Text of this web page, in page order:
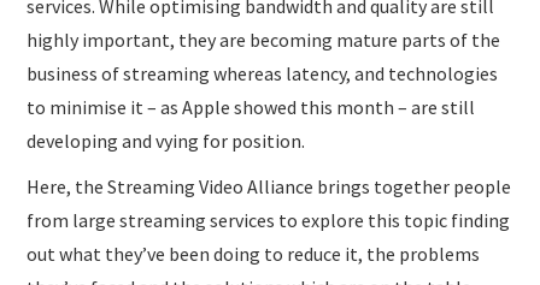
services. While optimising bandwidth and quality are still
highly important, they are becoming mature parts of the
business of streaming whereas latency, and technologies
to minimise it – as Apple showed this month – are still
developing and vying for position.
Here, the Streaming Video Alliance brings together people
from large streaming services to explore this topic finding
out what they’ve been doing to reduce it, the problems